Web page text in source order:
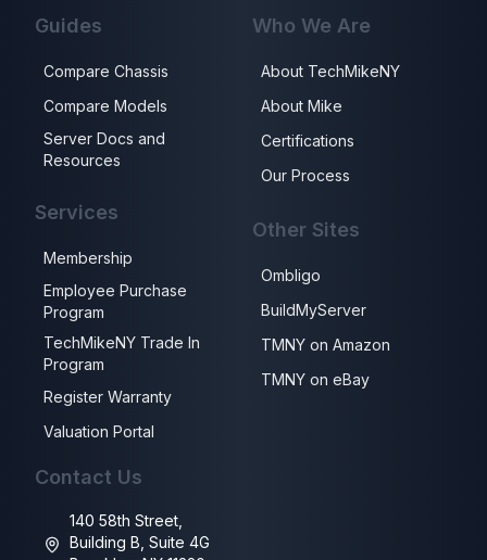
Guides
Compare Chassis
Compare Models
Server Docs and
Resources
Services
Membership
Employee Purchase
Program
TechMikeNY Trade In
Program
Register Warranty
Valuation Portal
Who We Are
About TechMikeNY
About Mike
Certifications
Our Process
Other Sites
Ombligo
BuildMyServer
TMNY on Amazon
TMNY on eBay
Contact Us
140 58th Street,
Building B, Suite 4G